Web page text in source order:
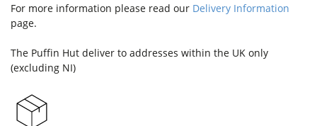
For more information please read our Delivery Information
page.
The Puffin Hut deliver to addresses within the UK only
(excluding NI)